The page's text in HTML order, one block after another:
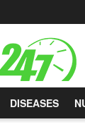
DISEASES